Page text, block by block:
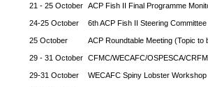
21 - 25 October ACP Fish II Final Programme
24-25 October 6th ACP Fish II Steering
25 October ACP Roundtable Meeting (Topic
29 - 31 October CFMC/WECAFC/OSPESCA/
29-31 October WECAFC Spiny Lobster Workshop